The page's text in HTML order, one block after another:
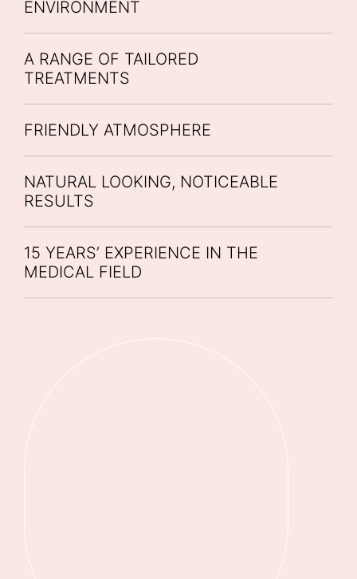
ENVIRONMENT
A RANGE OF TAILORED
TREATMENTS
FRIENDLY ATMOSPHERE
NATURAL LOOKING, NOTICEABLE
RESULTS
15 YEARS’ EXPERIENCE IN THE
MEDICAL FIELD